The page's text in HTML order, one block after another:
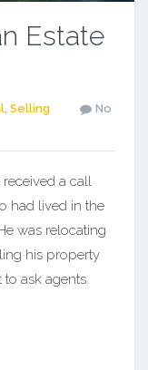
Estate
, Selling
No
received a call
had lived in the
was relocating
his property
ask agents.